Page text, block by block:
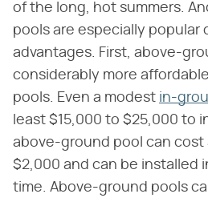
of the long, hot summers.
pools are especially popular
advantages. First, above-
considerably more
pools. Even a modest in-
least $15,000 to $25,000 to
above-ground pool can cost
$2,000 and can be installed
time. Above-ground pools